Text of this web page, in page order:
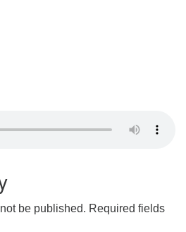
be published. Required fields